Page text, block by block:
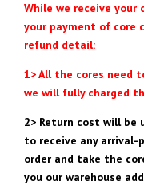
While we receive
your payment of core
refund detail:
1> All the cores need
we will fully charged
2> Return cost will be
to receive any arrival-
order and take the
you our warehouse